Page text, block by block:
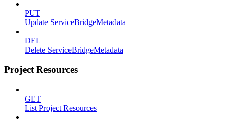
PUT
Update ServiceBridgeMetadata
DEL
Delete ServiceBridgeMetadata
Project Resources
GET
List Project Resources